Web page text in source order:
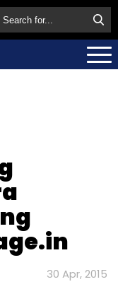
30 Apr, 2015